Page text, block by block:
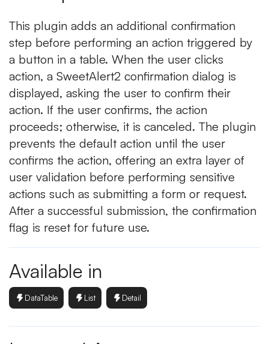
This plugin adds an additional confirmation
step before performing an action triggered by
a button in a table. When the user clicks
action, a SweetAlert2 confirmation dialog is
displayed, asking the user to confirm their
action. If the user confirms, the action
proceeds; otherwise, it is canceled. The plugin
prevents the default action until the user
confirms the action, offering an extra layer of
user validation before performing sensitive
actions such as submitting a form or request.
After a successful submission, the confirmation
flag is reset for future use.
Available in
DataTable List Detail